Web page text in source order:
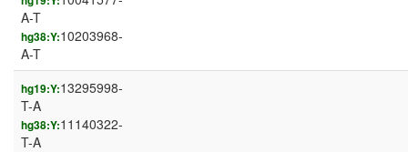
A-T
hg38:Y:10203968-
A-T
hg19:Y:13295998-
T-A
hg38:Y:11140322-
T-A